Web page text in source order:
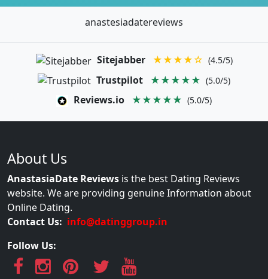
anastesiadatereviews
Sitejabber ★★★★☆ (4.5/5)
Trustpilot ★★★★★ (5.0/5)
Reviews.io ★★★★★ (5.0/5)
About Us
AnastasiaDate Reviews is the best Dating Reviews
website. We are providing genuine Information about
Online Dating.
Contact Us: info@datinggroup.in
Follow Us: